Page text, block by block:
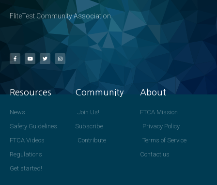
FliteTest Community Association
Resources
News
Safety Guidelines
FTCA Videos
Regulations
Get started!
Community
Join Us!
Subscribe
Contribute
About
FTCA Mission
Privacy Policy
Terms of Service
Contact us